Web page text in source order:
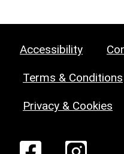
Accessibility
Terms & Conditions
Privacy & Cookies